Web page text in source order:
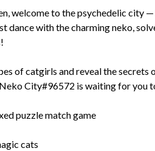
welcome to the psychedelic
dance with the charming neko,
of catgirls and reveal the secrets
City#96572 is waiting for you
puzzle match game
cats